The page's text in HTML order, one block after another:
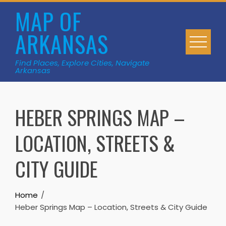
Skip
contentMAP OF
ARKANSAS
Find Places, Explore Cities, Navigate
Arkansas
HEBER SPRINGS MAP –
LOCATION, STREETS &
CITY GUIDE
Home
Heber Springs Map – Location, Streets & City Guide